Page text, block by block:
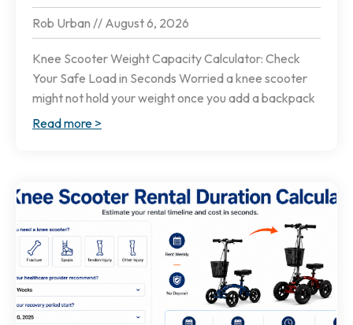
Rob Urban August 6, 2026
Knee Scooter Weight Capacity Calculator: Check
Your Safe Load in Seconds Worried a knee scooter
might not hold your weight once you add a backpack
Read more >